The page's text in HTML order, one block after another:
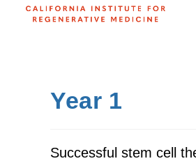
Year 1
Successful stem cell